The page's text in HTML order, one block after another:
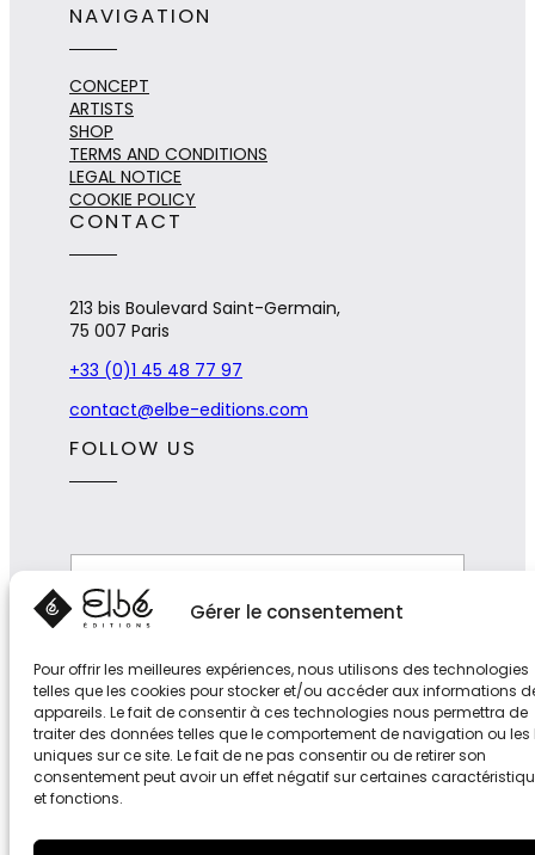
Gérer le consentement
Pour offrir les meilleures expériences, nous utilisons des technologies
telles que les cookies pour stocker et/ou accéder aux informations
appareils. Le fait de consentir à ces technologies nous permettra de
traiter des données telles que le comportement de navigation ou les
uniques sur ce site. Le fait de ne pas consentir ou de retirer son
consentement peut avoir un effet négatif sur certaines
et fonctions.
NAVIGATION
CONCEPT
ARTISTS
SHOP
TERMS AND CONDITIONS
LEGAL NOTICE
COOKIE POLICY
CONTACT
213 bis Boulevard Saint-Germain,
75 007 Paris
+33 (0)1 45 48 77 97
contact@elbe-editions.com
FOLLOW US
*
E
m
i
l
E
-
m
a
i
E
m
l
*
Subscribe